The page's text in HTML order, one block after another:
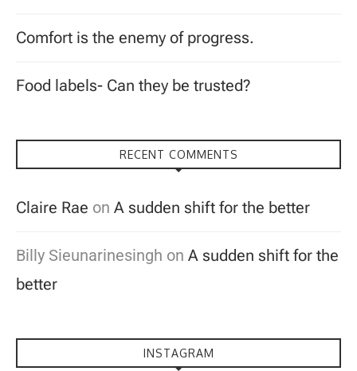
Comfort is the enemy of progress.
Food labels- Can they be trusted?
RECENT COMMENTS
Claire Rae on A sudden shift for the better
Billy Sieunarinesingh on A sudden shift for the
better
INSTAGRAM